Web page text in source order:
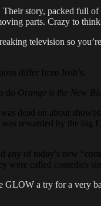
story, packed full
parts. Crazy to
television so
differ from Josh’s.
do Orange is the New
dead on about
rewarded by the big
any of today’s new
were called comedies
a try for a very